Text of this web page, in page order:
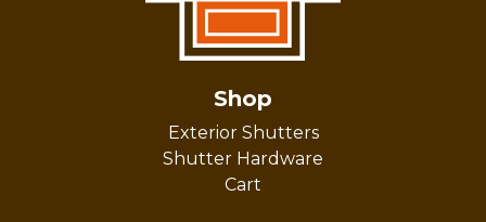
Shop
Exterior Shutters
Shutter Hardware
Cart